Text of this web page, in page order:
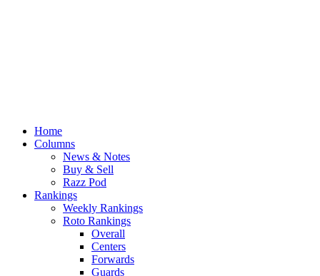
Home
Columns
News & Notes
Buy & Sell
Razz Pod
Rankings
Weekly Rankings
Roto Rankings
Overall
Centers
Forwards
Guards